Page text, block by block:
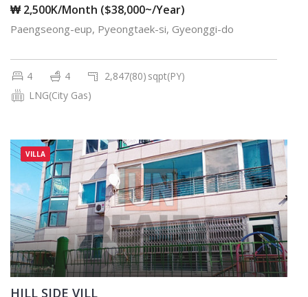
₩ 2,500K/Month ($38,000~/Year)
Paengseong-eup, Pyeongtaek-si, Gyeonggi-do
4 4 2,847(80) sqpt(PY)
LNG(City Gas)
VILLA
HILL SIDE VILL